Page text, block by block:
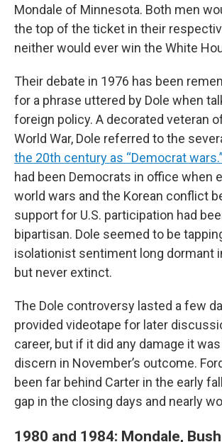
Mondale of Minnesota. Both men
the top of the ticket in their
neither would ever win the White
Their debate in 1976 has been
for a phrase uttered by Dole when
foreign policy. A decorated veteran
World War, Dole referred to the
the 20th century as “Democrat wars.”
had been Democrats in office when
world wars and the Korean conflict
support for U.S. participation had
bipartisan. Dole seemed to be
isolationist sentiment long dormant
but never extinct.
The Dole controversy lasted a few
provided videotape for later
career, but if it did any damage it
discern in November’s outcome.
been far behind Carter in the early
gap in the closing days and nearly
1980 and 1984: Mondale,